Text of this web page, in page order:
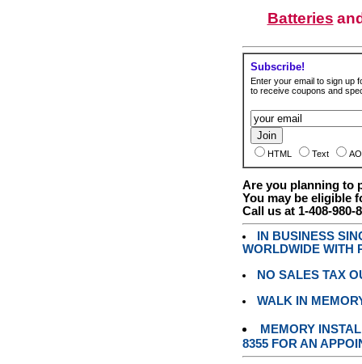
Batteries
Subscribe!
Enter your email to sign up
to receive coupons and
HTML Text
Are you planning to
You may be eligible
Call us at 1-408-980-
IN BUSINESS
WORLDWIDE WITH
NO SALES TAX
WALK IN
MEMORY
8355 FOR AN